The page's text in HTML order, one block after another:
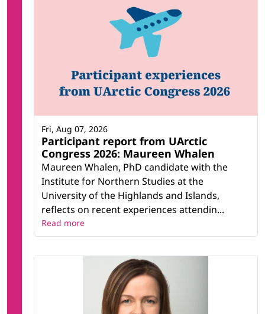
Participant report from UArctic
Congress 2026: Maureen Whalen
Maureen Whalen, PhD candidate with the
Institute for Northern Studies at the
University of the Highlands and Islands,
reflects on recent experiences attendin...
Fri, Aug 07, 2026
Read more